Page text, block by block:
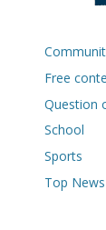
Free
Question
School
Sports
Top News